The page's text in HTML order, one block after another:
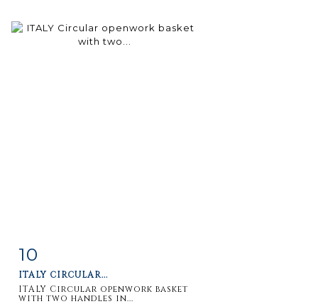
Item detail
10
ITALY CIRCULAR...
ITALY Circular openwork basket
with two handles in...